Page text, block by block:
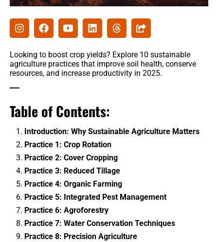
Agri-Startups & Funding
Precision Farming & AI
Creative Ideas
Governament schemes
Benefits
Crop Protection
Organic & Regenerative Farming
Seeds & Genetics
Tractors
Smart Irrigation Systems
Looking to boost crop yields? Explore 10 sustainable
agriculture practices that improve soil health, conserve
resources, and increase productivity in 2025.
Table of Contents:
Introduction: Why Sustainable Agriculture Matters
Practice 1: Crop Rotation
Practice 2: Cover Cropping
Practice 3: Reduced Tillage
Practice 4: Organic Farming
Practice 5: Integrated Pest Management
Practice 6: Agroforestry
Practice 7: Water Conservation Techniques
Practice 8: Precision Agriculture